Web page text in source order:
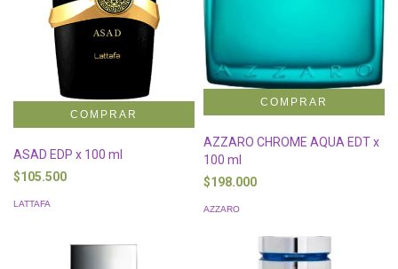
ASAD EDP x 100 ml
$105.500
LATTAFA
AZZARO CHROME AQUA EDT x
100 ml
$198.000
AZZARO